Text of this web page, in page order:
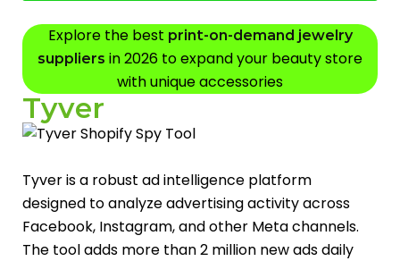
Explore the best print-on-demand jewelry
suppliers in 2026 to expand your beauty store
with unique accessories
Tyver
Tyver is a robust ad intelligence platform
designed to analyze advertising activity across
Facebook, Instagram, and other Meta channels.
The tool adds more than 2 million new ads daily